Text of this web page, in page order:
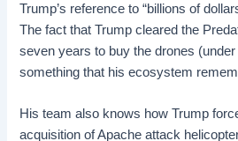
Trump’s reference to “billions of
The fact that Trump cleared the
seven years to buy the drones
something that his ecosystem
His team also knows how Trump
acquisition of Apache attack